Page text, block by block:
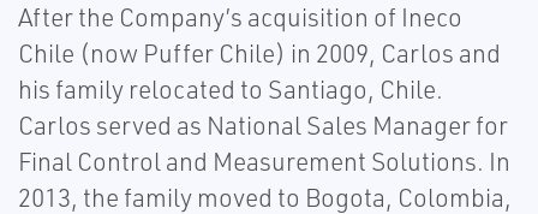
After the Company’s acquisition of Ineco
Chile (now Puffer Chile) in 2009, Carlos and
his family relocated to Santiago, Chile.
Carlos served as National Sales Manager for
Final Control and Measurement Solutions. In
2013, the family moved to Bogota, Colombia,